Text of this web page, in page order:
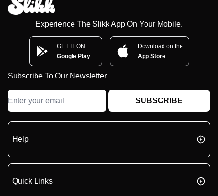
Experience The Slikk App On Your Mobile.
GET IT ON
Google Play
Download on the
App Store
Subscribe To Our Newsletter
SUBSCRIBE
Help
Quick Links